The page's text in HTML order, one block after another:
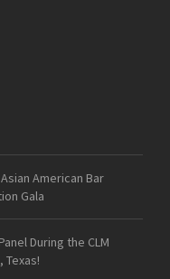
American Bar
Gala
During the CLM
Texas!